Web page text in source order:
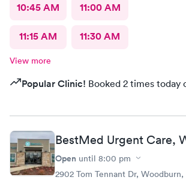
10:45 AM 11:00 AM
11:15 AM 11:30 AM
View more
Popular Clinic! Booked 2 times today
BestMed Urgent Care,
Open until 8:00 pm
2902 Tom Tennant Dr, Woodburn,